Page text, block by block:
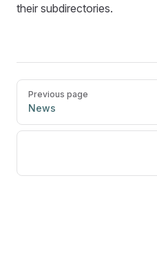
their subdirectories.
Pager
Previous page
News